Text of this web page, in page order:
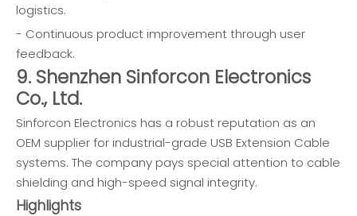
logistics.
- Continuous product improvement through user
feedback.
9. Shenzhen Sinforcon Electronics
Co., Ltd.
Sinforcon Electronics has a robust reputation as an
OEM supplier for industrial-grade USB Extension Cable
systems. The company pays special attention to cable
shielding and high-speed signal integrity.
Highlights